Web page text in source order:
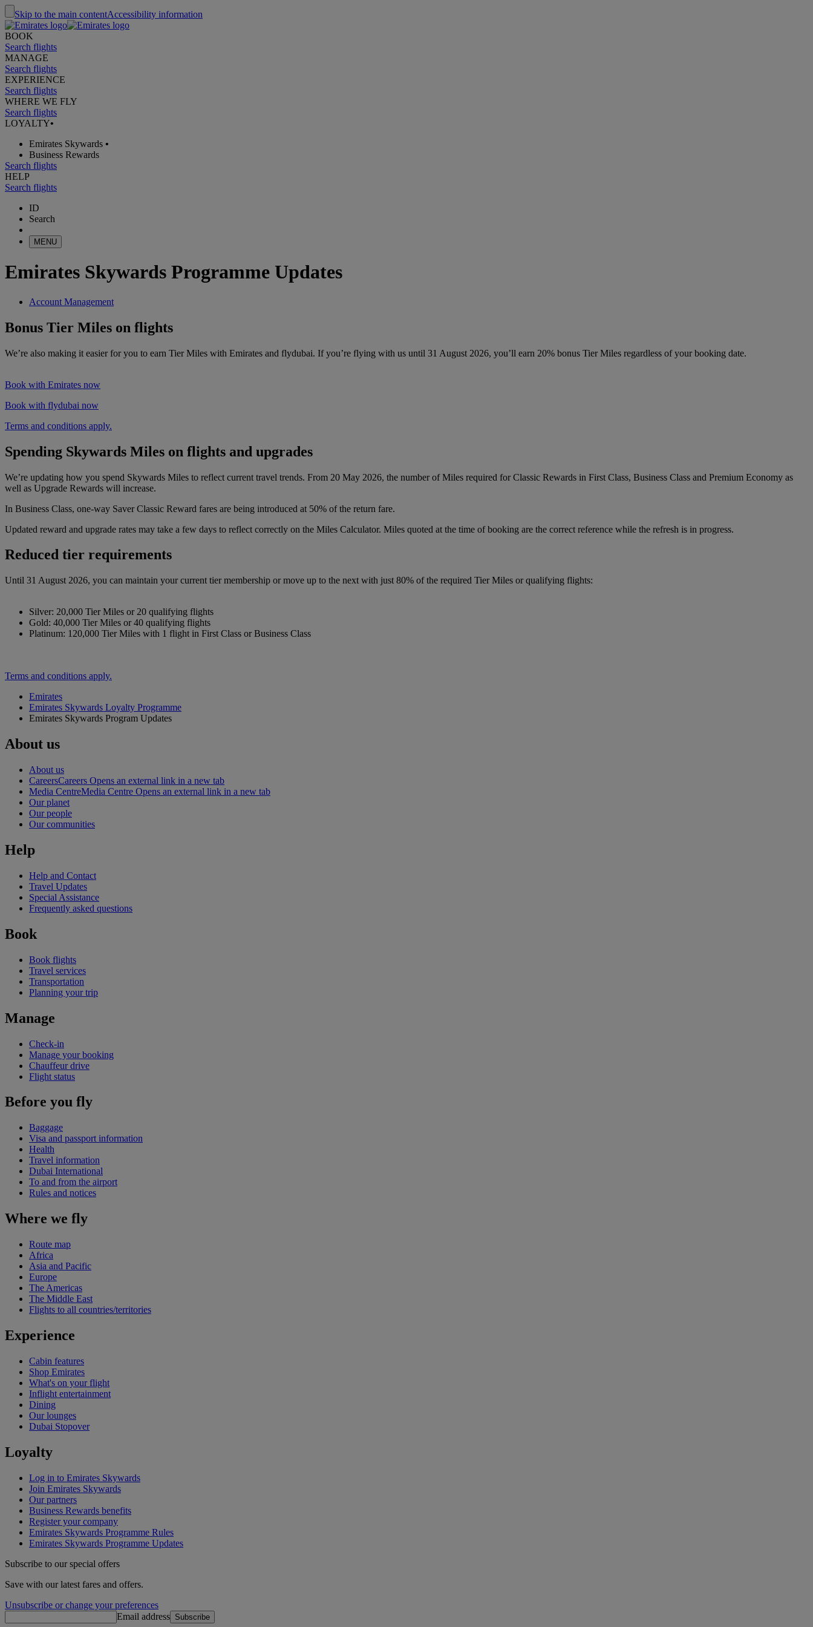
Skip to the main contentAccessibility information
BOOK
Search flights
MANAGE
Search flights
EXPERIENCE
Search flights
WHERE WE FLY
Search flights
LOYALTY•
Emirates Skywards •
Business Rewards
Search flights
HELP
Search flights
ID
Search
MENU
Emirates Skywards Programme Updates
Account Management
Bonus Tier Miles on flights
We’re also making it easier for you to earn Tier Miles with Emirates and flydubai. If you’re flying with us until 31 August 2026, you’ll earn 20% bonus Tier Miles regardless of your booking date.
Book with Emirates now
Book with flydubai now
Terms and conditions apply.
Spending Skywards Miles on flights and upgrades
We’re updating how you spend Skywards Miles to reflect current travel trends. From 20 May 2026, the number of Miles required for Classic Rewards in First Class, Business Class and Premium Economy as
well as Upgrade Rewards will increase.
In Business Class, one-way Saver Classic Reward fares are being introduced at 50% of the return fare.
Updated reward and upgrade rates may take a few days to reflect correctly on the Miles Calculator. Miles quoted at the time of booking are the correct reference while the refresh is in progress.
Reduced tier requirements
Until 31 August 2026, you can maintain your current tier membership or move up to the next with just 80% of the required Tier Miles or qualifying flights:
Silver: 20,000 Tier Miles or 20 qualifying flights
Gold: 40,000 Tier Miles or 40 qualifying flights
Platinum: 120,000 Tier Miles with 1 flight in First Class or Business Class
Terms and conditions apply.
Emirates
Emirates Skywards Loyalty Programme
Emirates Skywards Program Updates
About us
About us
CareersCareers Opens an external link in a new tab
Media CentreMedia Centre Opens an external link in a new tab
Our planet
Our people
Our communities
Help
Help and Contact
Travel Updates
Special Assistance
Frequently asked questions
Book
Book flights
Travel services
Transportation
Planning your trip
Manage
Check-in
Manage your booking
Chauffeur drive
Flight status
Before you fly
Baggage
Visa and passport information
Health
Travel information
Dubai International
To and from the airport
Rules and notices
Where we fly
Route map
Africa
Asia and Pacific
Europe
The Americas
The Middle East
Flights to all countries/territories
Experience
Cabin features
Shop Emirates
What's on your flight
Inflight entertainment
Dining
Our lounges
Dubai Stopover
Loyalty
Log in to Emirates Skywards
Join Emirates Skywards
Our partners
Business Rewards benefits
Register your company
Emirates Skywards Programme Rules
Emirates Skywards Programme Updates
Subscribe to our special offers
Save with our latest fares and offers.
Unsubscribe or change your preferences
Email address Subscribe